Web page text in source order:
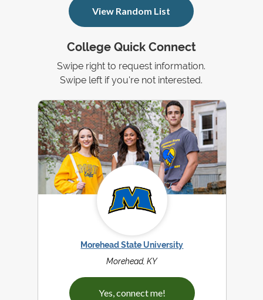
College Quick Connect
Swipe right to request information.
Swipe left if you're not interested.
Morehead State University
Morehead, KY
Yes, connect me!
View Random List